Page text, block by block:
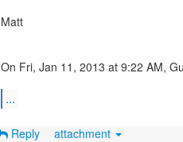
Matt
On Fri, Jan 11, 2013 at 9:22 AM,
...
Reply attachment